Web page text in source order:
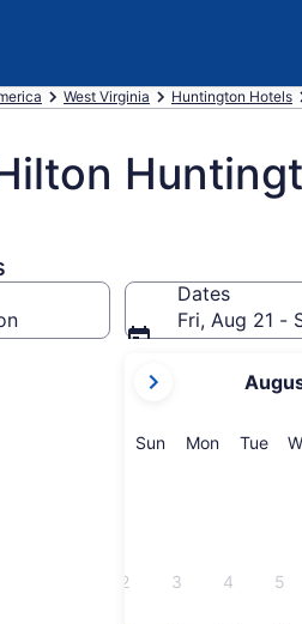
West Virginia Huntington Hotels
Dates
Fri, Aug 21 -
current
are
SunSunday
MonMonday
Tue
2 3 4 5